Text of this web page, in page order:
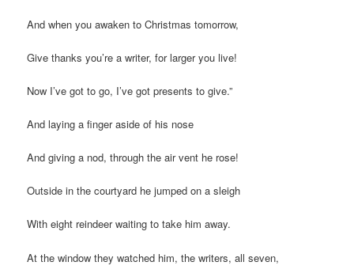
And when you awaken to Christmas tomorrow,
Give thanks you’re a writer, for larger you live!
Now I’ve got to go, I’ve got presents to give.”
And laying a finger aside of his nose
And giving a nod, through the air vent he rose!
Outside in the courtyard he jumped on a sleigh
With eight reindeer waiting to take him away.
At the window they watched him, the writers, all seven,